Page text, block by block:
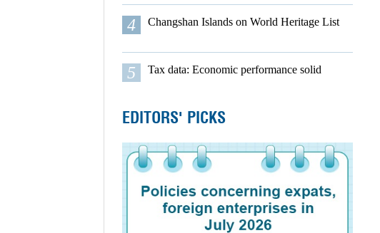
4 Changshan Islands on World Heritage List
5 Tax data: Economic performance solid
EDITORS' PICKS